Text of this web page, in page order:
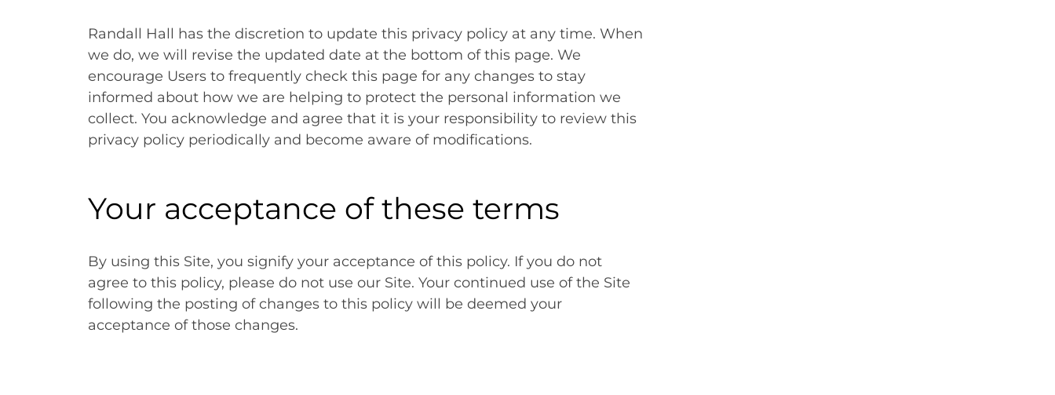
Randall Hall has the discretion to update this privacy policy at any time. When
we do, we will revise the updated date at the bottom of this page. We
encourage Users to frequently check this page for any changes to stay
informed about how we are helping to protect the personal information we
collect. You acknowledge and agree that it is your responsibility to review this
privacy policy periodically and become aware of modifications.
Your acceptance of these terms
By using this Site, you signify your acceptance of this policy. If you do not
agree to this policy, please do not use our Site. Your continued use of the Site
following the posting of changes to this policy will be deemed your
acceptance of those changes.